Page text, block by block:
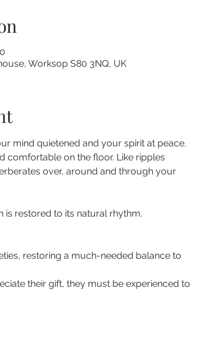
Worksop S80 3NQ, UK
mind quietened and your spirit at peace.
comfortable on the floor. Like ripples
over, around and through your
restored to its natural rhythm.
restoring a much-needed balance to
their gift, they must be experienced to